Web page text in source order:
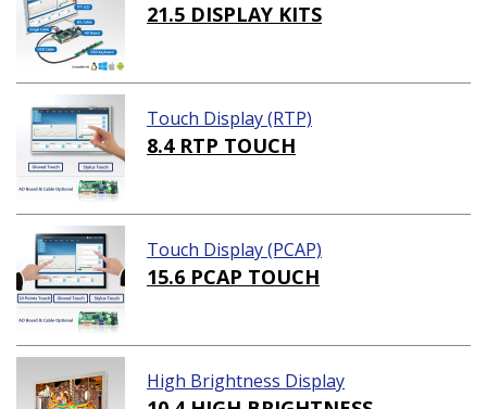
21.5 DISPLAY KITS
Touch Display (RTP)
8.4 RTP TOUCH
Touch Display (PCAP)
15.6 PCAP TOUCH
High Brightness Display